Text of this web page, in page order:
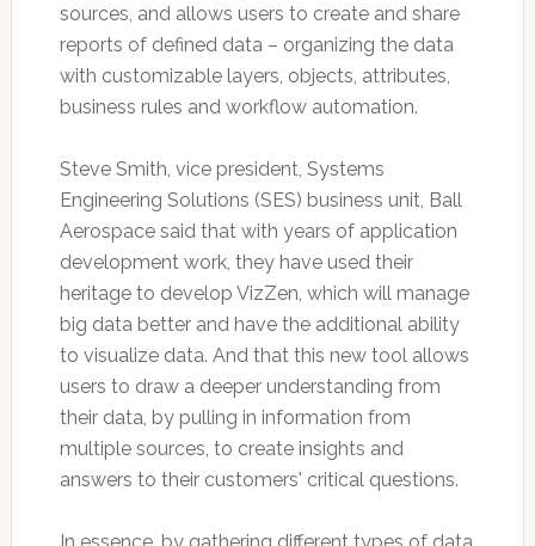
sources, and allows users to create and share
reports of defined data – organizing the data
with customizable layers, objects, attributes,
business rules and workflow automation.
Steve Smith, vice president, Systems
Engineering Solutions (SES) business unit, Ball
Aerospace said that with years of application
development work, they have used their
heritage to develop VizZen, which will manage
big data better and have the additional ability
to visualize data. And that this new tool allows
users to draw a deeper understanding from
their data, by pulling in information from
multiple sources, to create insights and
answers to their customers' critical questions.
In essence, by gathering different types of data